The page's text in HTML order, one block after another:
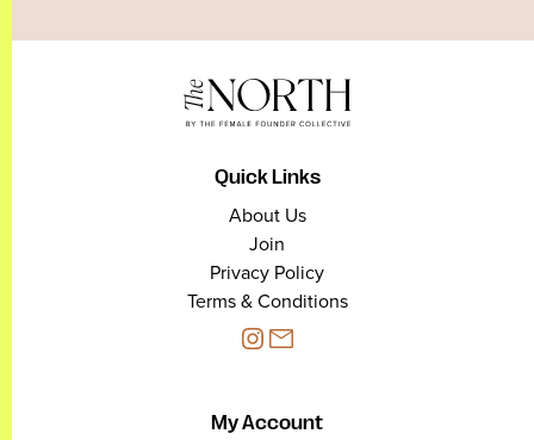
Quick Links
About Us
Join
Privacy Policy
Terms & Conditions
My Account